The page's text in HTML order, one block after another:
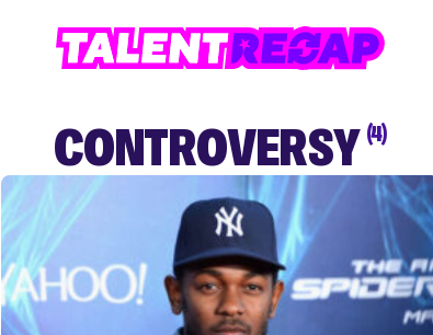
CONTROVERSY (4)